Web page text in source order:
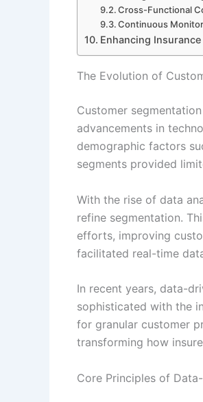
Cross-Functional
Continuous
Enhancing
The Evolution of
Customer
advancements in
demographic factors
segments provided
With the rise of data
refine segmentation.
efforts, improving
facilitated real-time
In recent years, data-
sophisticated with the
for granular customer
transforming how
Core Principles of